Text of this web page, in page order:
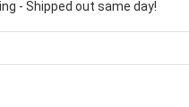
- Shipped out same day!